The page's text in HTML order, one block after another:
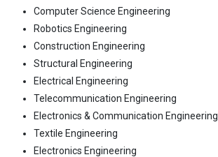
Computer Science Engineering
Robotics Engineering
Construction Engineering
Structural Engineering
Electrical Engineering
Telecommunication Engineering
Electronics & Communication Engineering
Textile Engineering
Electronics Engineering